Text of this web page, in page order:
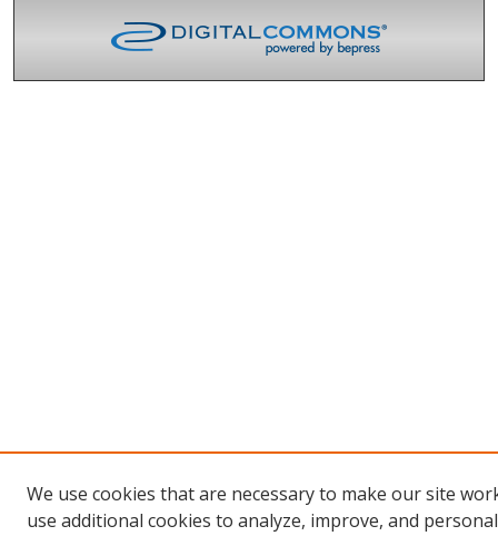
We use cookies that are necessary to make our site
use additional cookies to analyze, improve, and